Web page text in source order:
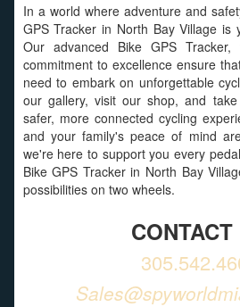
In a world where adventure and
GPS Tracker in North Bay Village is
Our advanced Bike GPS Tracker,
commitment to excellence ensure
need to embark on unforgettable
our gallery, visit our shop, and
safer, more connected cycling
and your family's peace of mind
we're here to support you every
Bike GPS Tracker in North Bay
possibilities on two wheels.
CONTACT